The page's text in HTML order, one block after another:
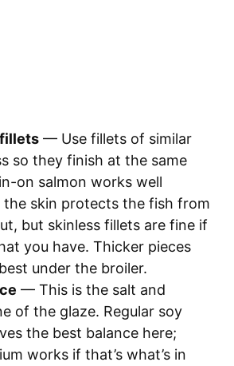
— Use fillets of similar
so they finish at the same
on salmon works well
the skin protects the fish from
but skinless fillets are fine if
you have. Thicker pieces
under the broiler.
— This is the salt and
of the glaze. Regular soy
the best balance here;
works if that’s what’s in